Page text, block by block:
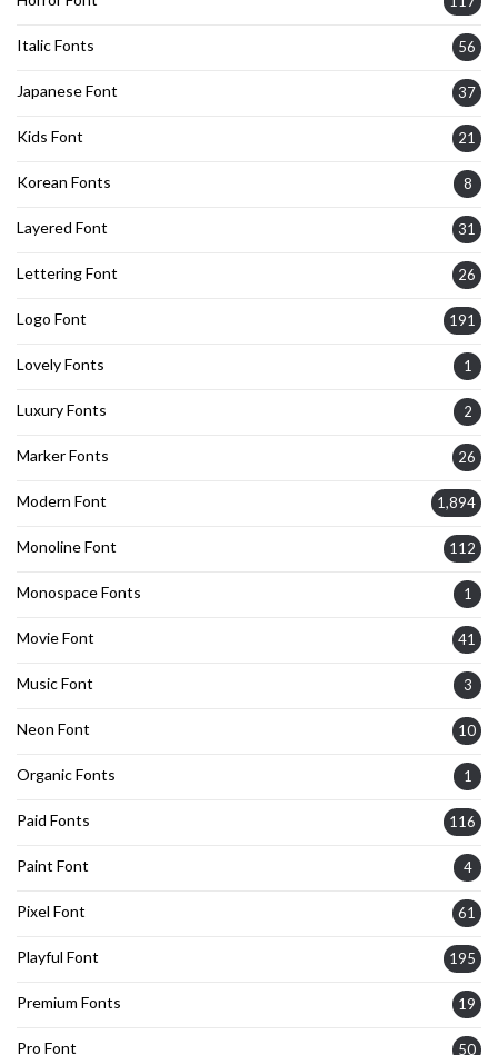
Italic Fonts 56
Japanese Font 37
Kids Font 21
Korean Fonts 8
Layered Font 31
Lettering Font 26
Logo Font 191
Lovely Fonts 1
Luxury Fonts 2
Marker Fonts 26
Modern Font 1,894
Monoline Font 112
Monospace Fonts 1
Movie Font 41
Music Font 3
Neon Font 10
Organic Fonts 1
Paid Fonts 116
Paint Font 4
Pixel Font 61
Playful Font 195
Premium Fonts 19
Pro Font 50